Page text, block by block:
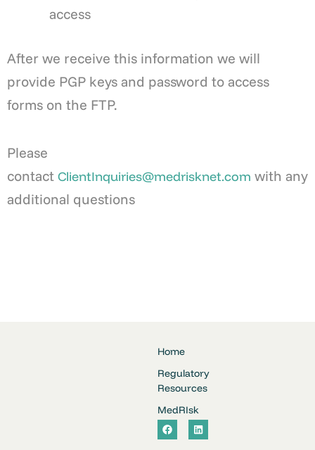
access
After we receive this information we will
provide PGP keys and password to access
forms on the FTP.
Please
contact ClientInquiries@medrisknet.com with any
additional questions
Home
Regulatory
Resources
MedRIsk
F
a
c
L
i
n